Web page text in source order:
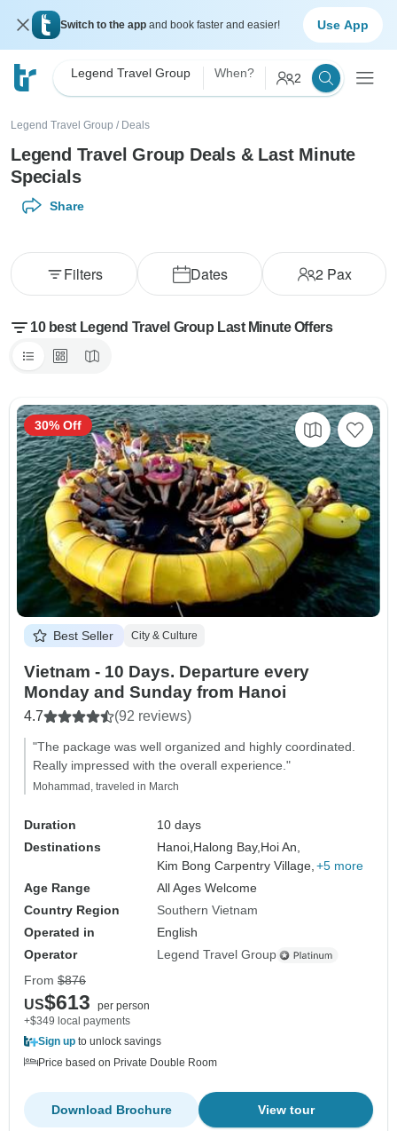
Switch to the app and book faster and easier! Use App
Legend Travel Group When? 2
Legend Travel Group / Deals
Legend Travel Group Deals & Last Minute
Specials
Share
Dates 2Pax
Filters
10 best Legend Travel Group Last Minute Offers
Best Seller City & Culture
Vietnam - 10 Days. Departure every
Monday and Sunday from Hanoi
4.7 (92 reviews)
"The package was well organized and highly coordinated.
Really impressed with the overall experience."
Mohammad, traveled in March
Duration
10 days
Destinations
Hanoi, Halong Bay, Hoi An,
Kim Bong Carpentry Village, +5 more
Age Range
All Ages Welcome
Country Region
Southern Vietnam
Operated in
English
Operator
Legend Travel Group
30% Off
From $876
US$613
per person
+$349 local payments
Sign up to unlock savings
Price based on Private Double Room
View tour
Download Brochure